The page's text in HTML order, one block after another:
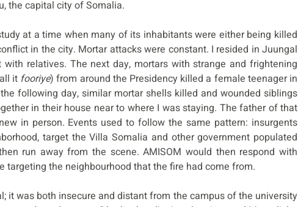
the capital city of Somalia.
at a time when many of its inhabitants were either being killed
in the city. Mortar attacks were constant. I resided in Juungal
relatives. The next day, mortars with strange and frightening
it fooriye) from around the Presidency killed a female teenager in
following day, similar mortar shells killed and wounded siblings
in their house near to where I was staying. The father of that
in person. Events used to follow the same pattern: insurgents
target the Villa Somalia and other government populated
run away from the scene. AMISOM would then respond with
targeting the neighbourhood that the fire had come from.
it was both insecure and distant from the campus of the university